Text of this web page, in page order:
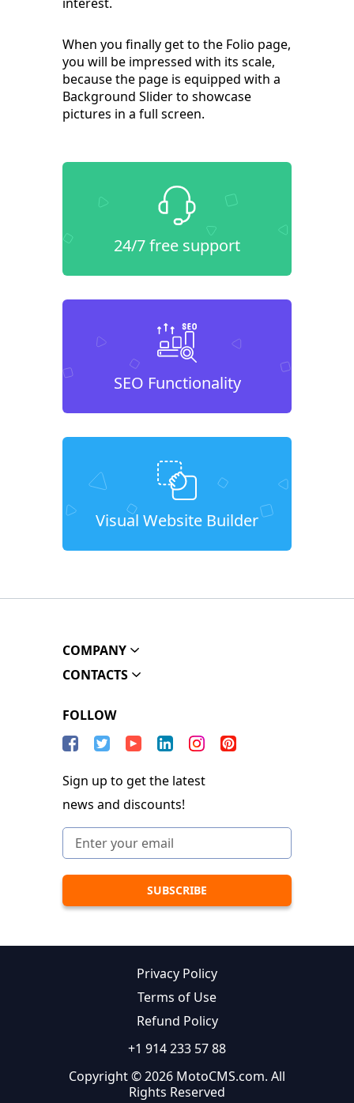
interest.
When you finally get to the Folio page,
you will be impressed with its scale,
because the page is equipped with a
Background Slider to showcase
pictures in a full screen.
24/7 free support
SEO Functionality
Visual Website Builder
COMPANY
CONTACTS
FOLLOW
Sign up to get the latest
news and discounts!
Privacy Policy
Terms of Use
Refund Policy
+1 914 233 57 88
Copyright © 2026 MotoCMS.com. All
Rights Reserved